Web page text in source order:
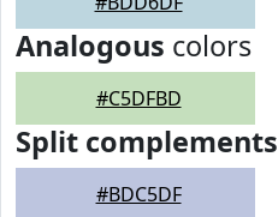
Analogous colors
#C5DFBD
Split complements
#BDC5DF